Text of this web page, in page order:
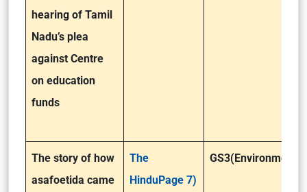
hearing of Tamil
Nadu’s plea
against Centre
on education
funds
The story of how
asafoetida came
The
HinduPage 7)
GS3(Environment )